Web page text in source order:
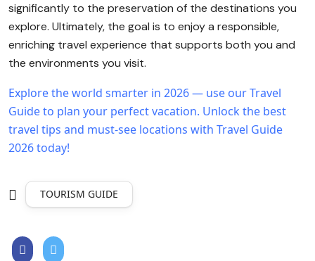
significantly to the preservation of the destinations you
explore. Ultimately, the goal is to enjoy a responsible,
enriching travel experience that supports both you and
the environments you visit.
Explore the world smarter in 2026 — use our Travel
Guide to plan your perfect vacation. Unlock the best
travel tips and must-see locations with Travel Guide
2026 today!
TOURISM GUIDE